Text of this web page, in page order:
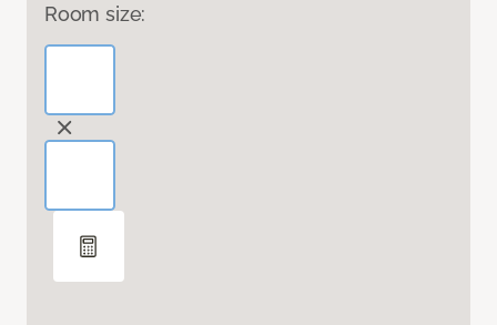
Room size: